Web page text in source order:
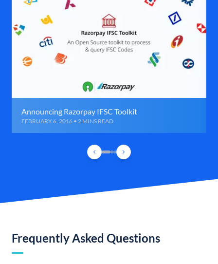
Announcing Razorpay IFSC Toolkit
FEBRUARY 6, 2016 • 2 MINS READ
Frequently Asked Questions